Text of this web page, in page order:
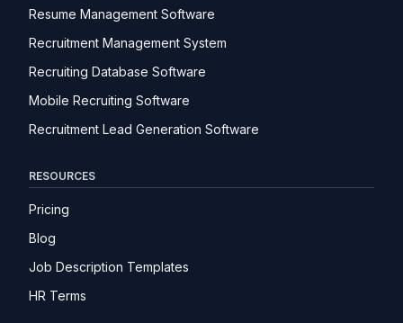
Resume Management Software
Recruitment Management System
Recruiting Database Software
Mobile Recruiting Software
Recruitment Lead Generation Software
RESOURCES
Pricing
Blog
Job Description Templates
HR Terms